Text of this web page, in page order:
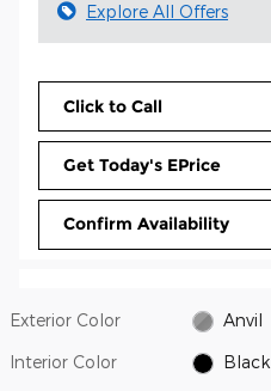
Explore All Offers
Click to Call
Get Today's EPrice
Confirm Availability
Exterior Color Anvil
Interior Color Black